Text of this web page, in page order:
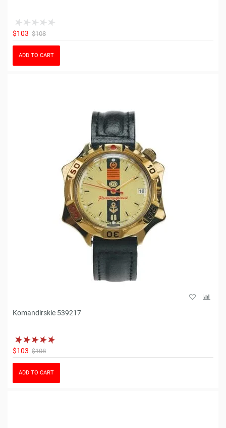
$103 $108
ADD TO CART
Komandirskie 539217
$103 $108
ADD TO CART